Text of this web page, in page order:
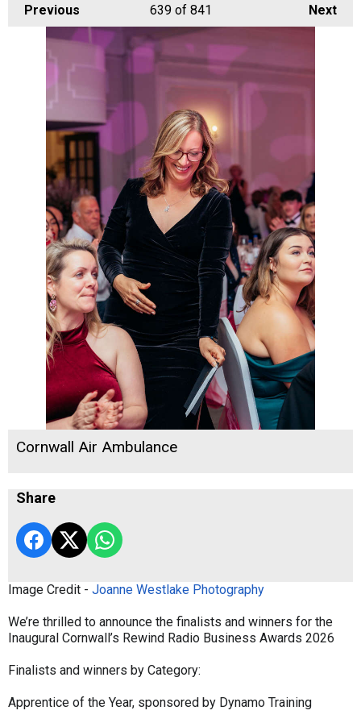
Previous Next
639of 841
Cornwall Air Ambulance
Share
Image Credit - Joanne Westlake Photography
We’re thrilled to announce the finalists and winners for the
Inaugural Cornwall’s Rewind Radio Business Awards 2026
Finalists and winners by Category:
Apprentice of the Year, sponsored by Dynamo Training